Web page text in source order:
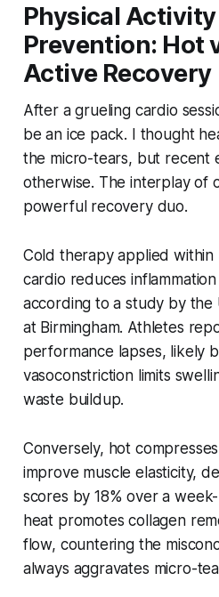
Physical
Prevention: Hot
Active Recovery
After a grueling cardio
be an ice pack. I thought
the micro-tears, but recent
otherwise. The interplay of
powerful recovery duo.
Cold therapy applied within
cardio reduces
according to a study by the
at Birmingham. Athletes
performance lapses, likely
vasoconstriction limits
waste buildup.
Conversely, hot
improve muscle elasticity,
scores by 18% over a
heat promotes collagen
flow, countering the
always aggravates micro-